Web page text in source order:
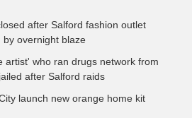
after Salford fashion outlet
by overnight blaze
artist' who ran drugs network from
after Salford raids
launch new orange home kit